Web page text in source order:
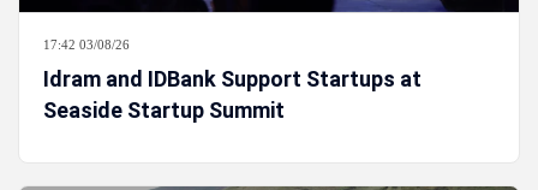
17:42 03/08/26
Idram and IDBank Support Startups at
Seaside Startup Summit